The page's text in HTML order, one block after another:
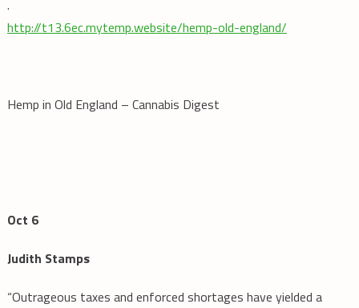
.
http://t13.6ec.mytemp.website/hemp-old-england/
Hemp in Old England – Cannabis Digest
Oct 6
Judith Stamps
“Outrageous taxes and enforced shortages have yielded a